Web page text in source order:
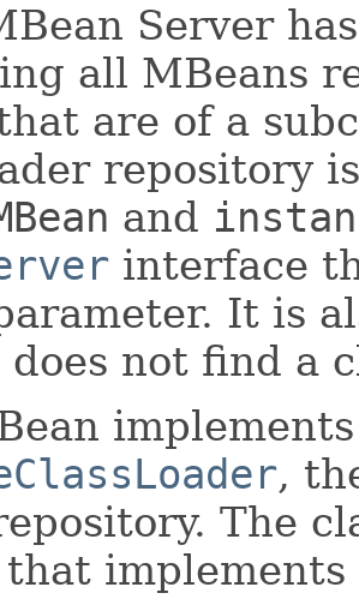
Server
all MBeans
are of a
repository
and
interface
It is
not find a
,
The
that implements